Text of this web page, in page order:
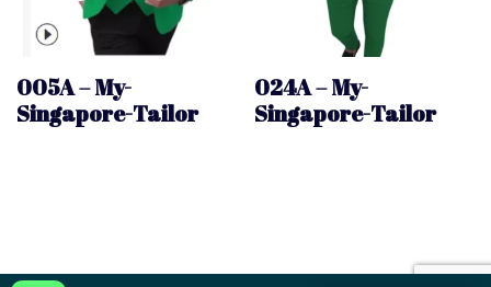
005A – My-
Singapore-Tailor
024A – My-
Singapore-Tailor